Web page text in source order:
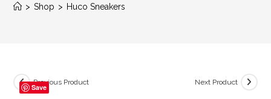
> Shop > Huco Sneakers
Previous Product Next Product
Save